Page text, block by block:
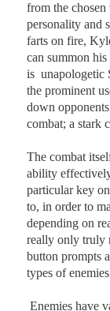
from the
personality and
farts on fire,
can summon
is unapologetic
the prominent
down
combat; a stark
The combat
ability
particular key
to, in order to
depending on
really only truly
button prompts
types of
Enemies have